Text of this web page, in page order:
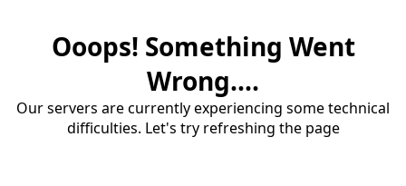
Ooops! Something Went
Wrong....
Our servers are currently experiencing some technical
difficulties. Let's try refreshing the page